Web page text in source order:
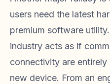
users need the latest
premium software
industry acts as if
connectivity are
new device. From an